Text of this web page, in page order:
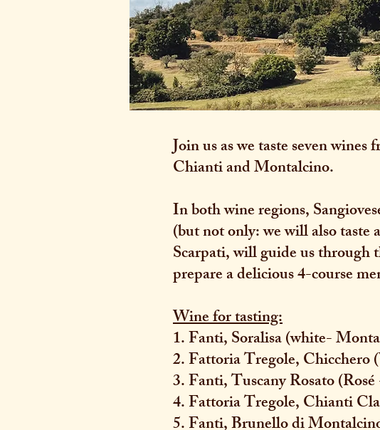
Join us as we taste seven
Chianti and Montalcino.
In both wine regions,
(but not only: we will also taste
Scarpati, will guide us through
prepare a delicious 4-course
Wine for tasting:
1. Fanti, Soralisa (white-
2. Fattoria Tregole, Chicchero
3. Fanti, Tuscany Rosato
4. Fattoria Tregole, Chianti